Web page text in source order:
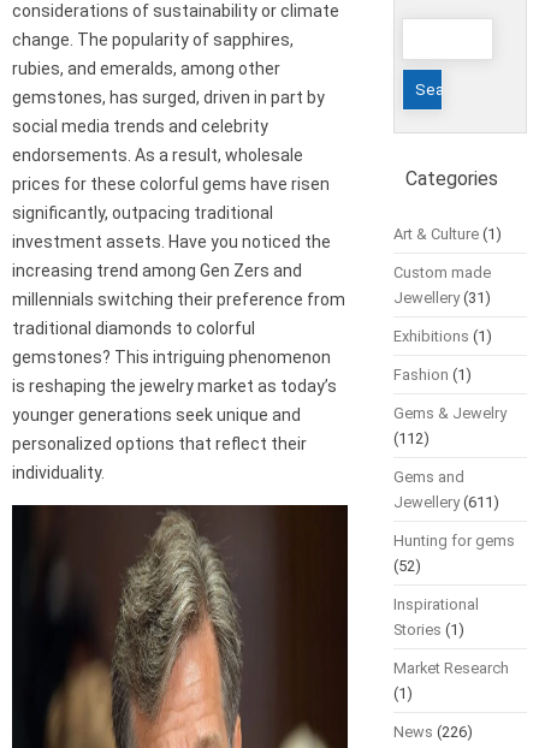
considerations of sustainability or climate
change. The popularity of sapphires,
rubies, and emeralds, among other
gemstones, has surged, driven in part by
social media trends and celebrity
endorsements. As a result, wholesale
prices for these colorful gems have risen
significantly, outpacing traditional
investment assets. Have you noticed the
increasing trend among Gen Zers and
millennials switching their preference from
traditional diamonds to colorful
gemstones? This intriguing phenomenon
is reshaping the jewelry market as today’s
younger generations seek unique and
personalized options that reflect their
individuality.
Search
Categories
Art & Culture(1)
Custom made
Jewellery(31)
Exhibitions (1)
Fashion (1)
Gems & Jewelry
(112)
Gems and
Jewellery(611)
Hunting for gems
(52)
Inspirational
Stories (1)
Market Research
(1)
News (226)